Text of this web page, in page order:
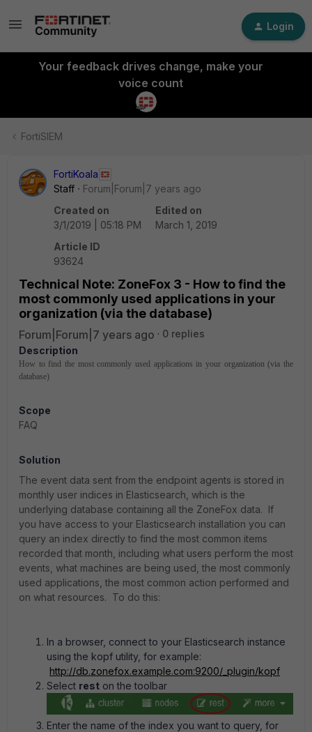
Login
Your feedback drives change, make your
voice count
FortiSIEM
FortiKoala
Staff
Forum|Forum|7 years ago
Created on
3/1/2019 | 05:18 PM
Edited on
March 1, 2019
Article ID
93624
Technical Note: ZoneFox 3 - How to find the
most commonly used applications in your
organization (via the database)
Forum|Forum|7 years ago
0 replies
Description
How to find the most commonly used applications in your organization (via the
database)
Scope
FAQ
Solution
The event data sent from the endpoint agents is stored in
monthly user indices in Elasticsearch, which is the
underlying database containing all the ZoneFox data. If
you have access to your Elasticsearch installation you can
query an index directly to find the most common items
recorded that month, including what users perform the most
events, what machines are being used, the most commonly
used applications, the most common action performed and
on what resources. To do this:
In a browser, connect to your Elasticsearch instance
using the kopf utility, for example:
http://db.zonefox.example.com:9200/_plugin/kopf
Select rest on the toolbar
Enter the name of the index you want to query, for